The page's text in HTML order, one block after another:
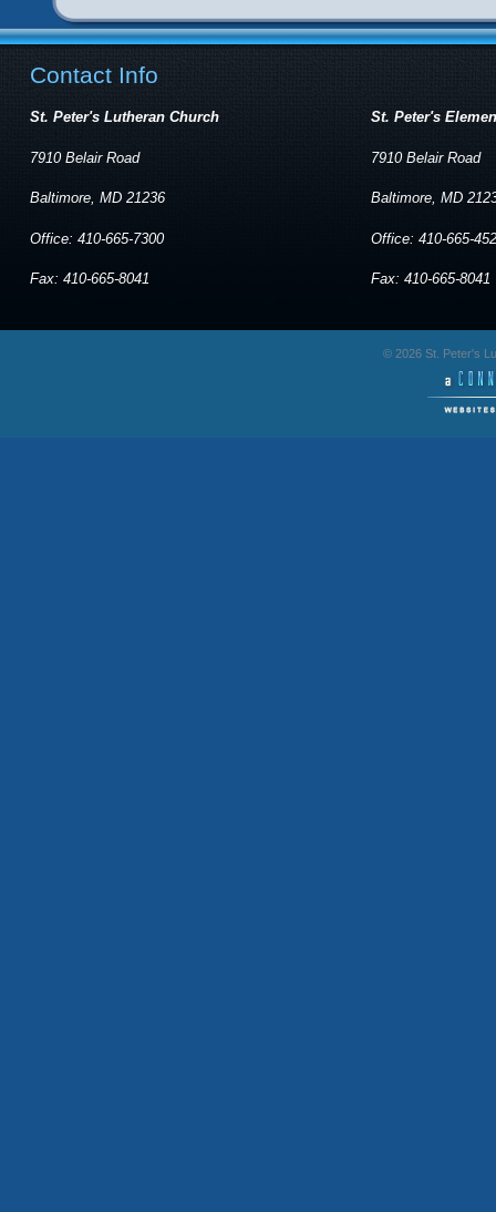
Contact Info
St. Peter's Lutheran Church
7910 Belair Road
Baltimore, MD 21236
Office: 410-665-7300
Fax: 410-665-8041
St. Peter's
7910 Belair Road
Baltimore, MD
Office: 410-665-
Fax: 410-665-8041
© 2026 St. Peter's